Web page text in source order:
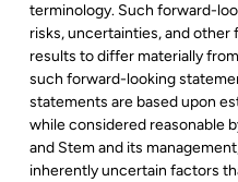
terminology. Such forward-
risks, uncertainties, and
results to differ materially
such forward-looking
statements are based upon
while considered reasonable
and Stem and its
inherently uncertain factors